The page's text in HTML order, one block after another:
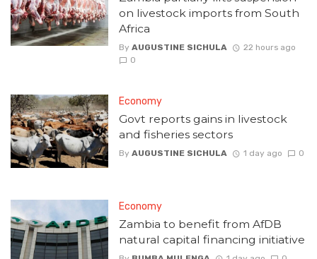
on livestock imports from South
Africa
By AUGUSTINE SICHULA
22 hours ago
0
Economy
Govt reports gains in livestock
and fisheries sectors
By AUGUSTINE SICHULA 1 day ago 0
Economy
Zambia to benefit from AfDB
natural capital financing initiative